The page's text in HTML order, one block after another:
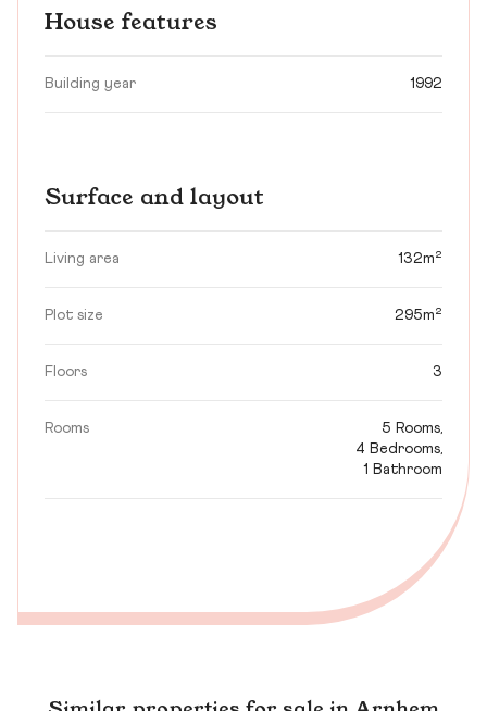
House features
Building year 1992
Surface and layout
Living area 132m²
Plot size 295m²
Floors 3
Rooms
5 Rooms,
4 Bedrooms,
1 Bathroom